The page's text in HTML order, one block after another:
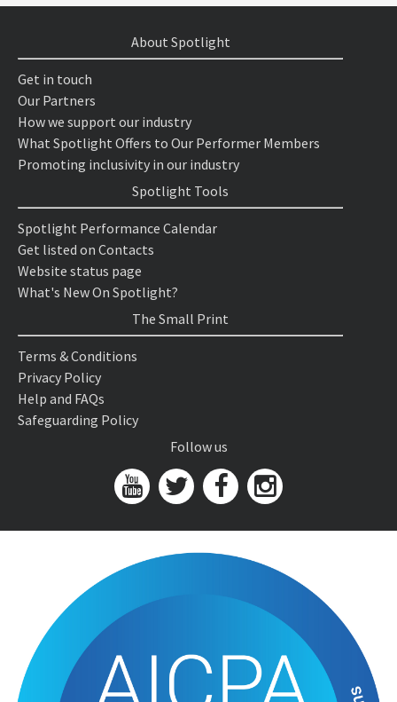
About Spotlight
Get in touch
Our Partners
How we support our industry
What Spotlight Offers to Our Performer Members
Promoting inclusivity in our industry
Spotlight Tools
Spotlight Performance Calendar
Get listed on Contacts
Website status page
What's New On Spotlight?
The Small Print
Terms & Conditions
Privacy Policy
Help and FAQs
Safeguarding Policy
Follow us